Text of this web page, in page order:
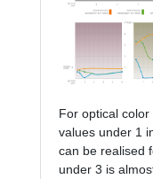
For optical
values under 1
can be realised
under 3 is